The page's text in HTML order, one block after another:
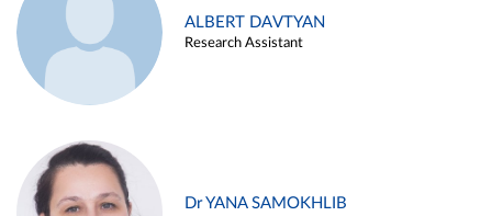
ALBERT DAVTYAN
Research Assistant
Dr YANA SAMOKHLIB